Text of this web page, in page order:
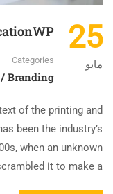
25
مايو Categories
Branding
of the printing and
been the industry’s
when an unknown
it to make a …